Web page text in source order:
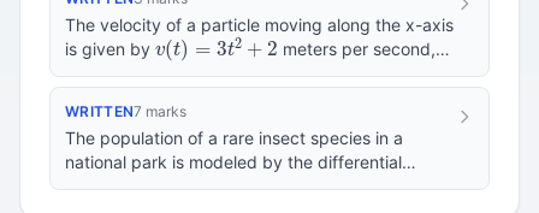
The velocity of a particle moving along the x-axis
is given by
v(t)= 3t2+2
meters per second,
where
t
is the time in seconds. If the…
WRITTEN7 marks
The population of a rare insect species in a
national park is modeled by the differential
equation
dPdt =kP(1−PM )−H
…